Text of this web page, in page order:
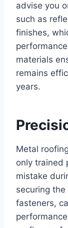
advise you
such as
finishes,
materials
remains
years.
Metal
only trained
mistake
securing
fasteners,